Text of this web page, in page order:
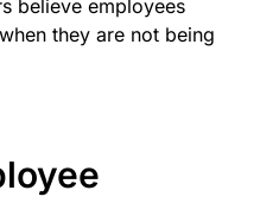
believe employees
they are not being